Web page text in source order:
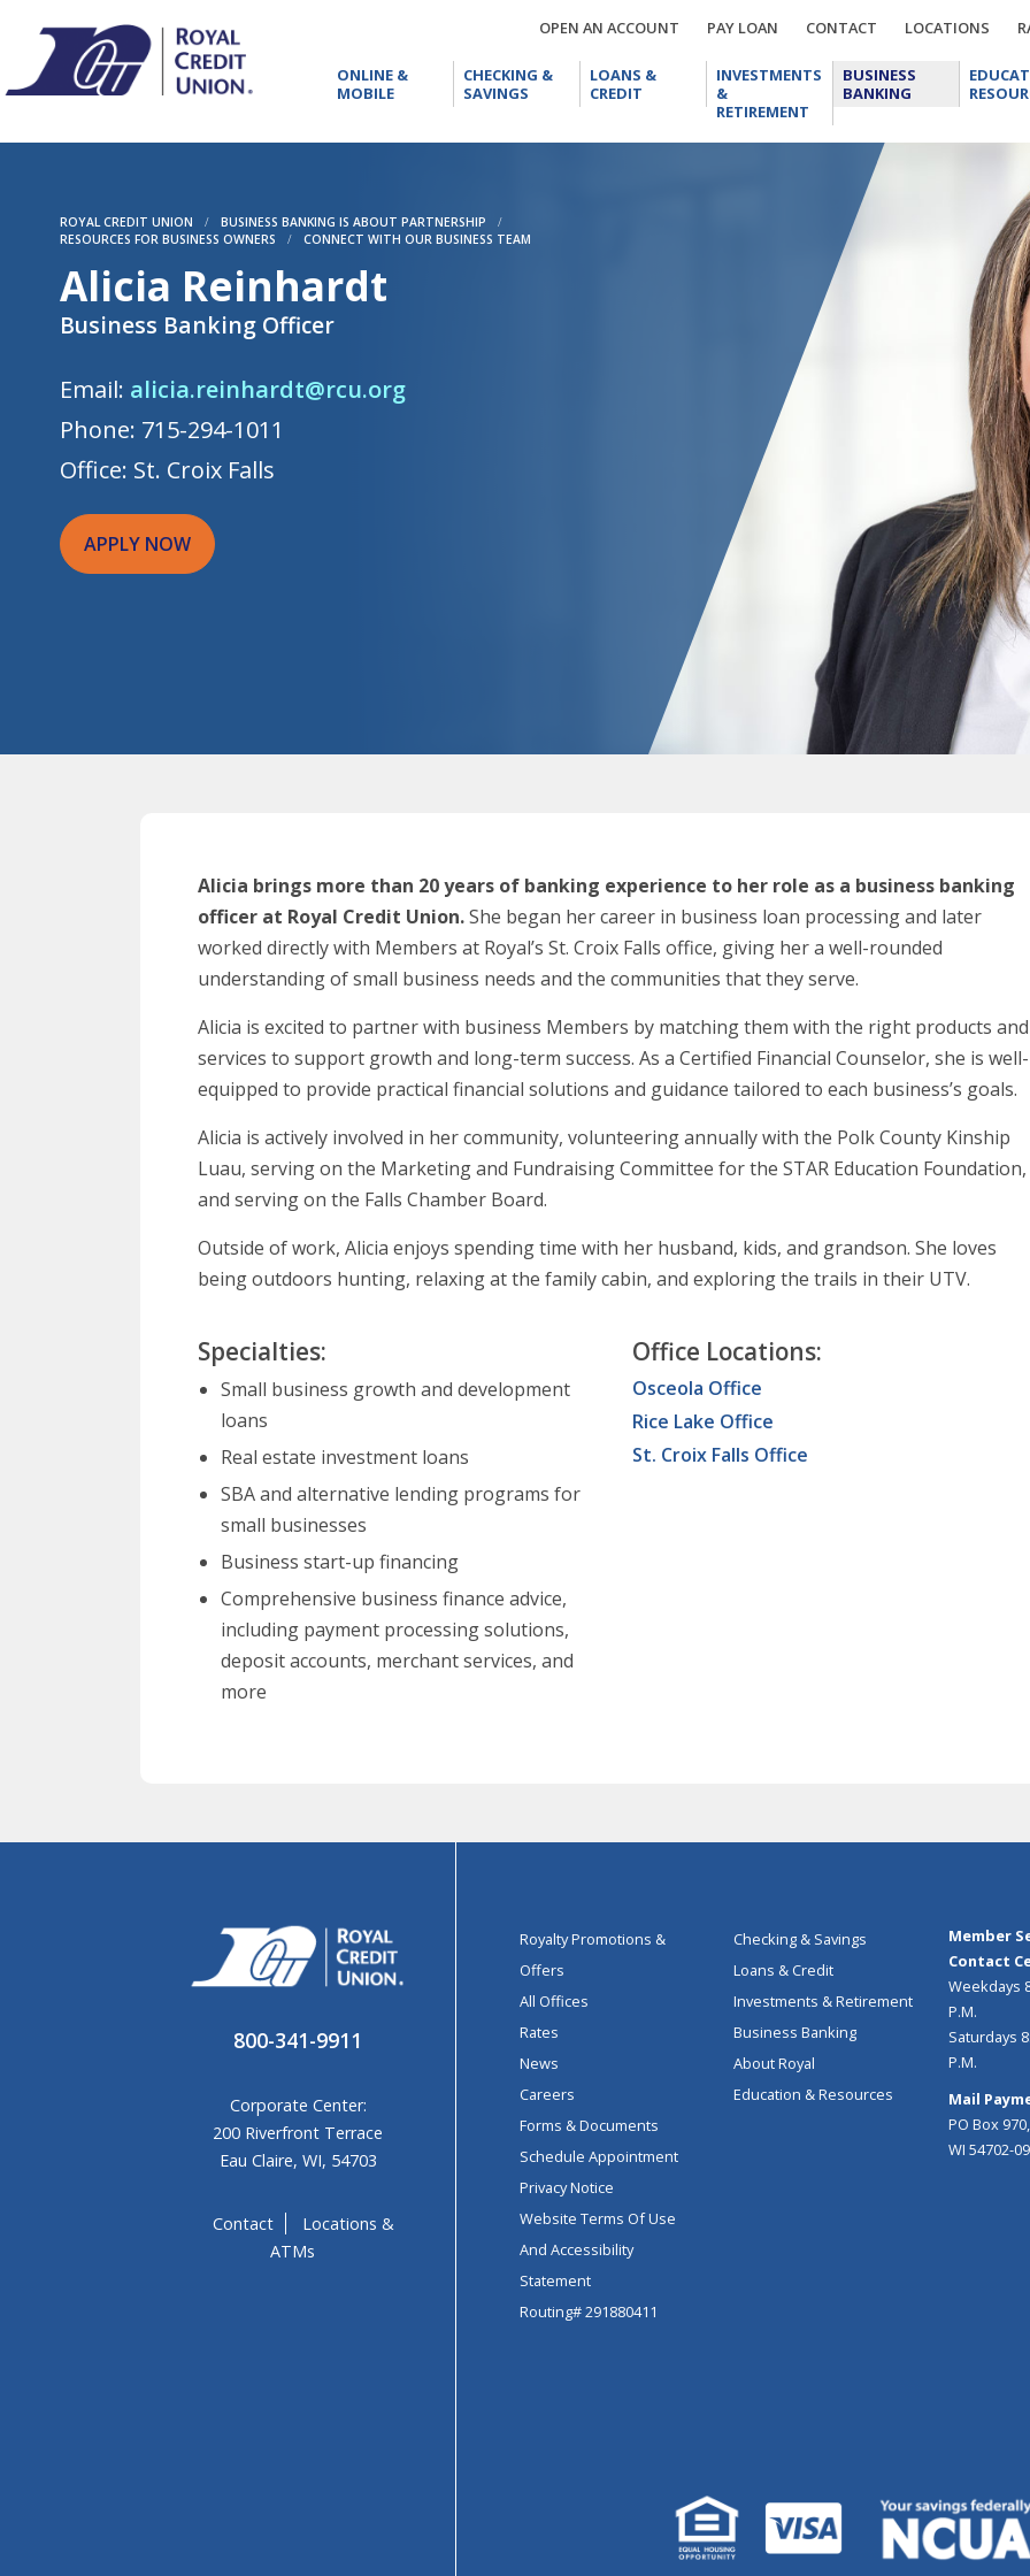
OPEN AN ACCOUNT
ACCOUNT
PAY LOAN LOANCONTACT LOCATIONS
ONLINE &
MOBILE
&
MOBILE
CHECKING &
SAVINGS
CHECKING
&
SAVINGS
LOANS &
CREDIT
&
INVESTMENTS
&
RETIREMENT
INVESTMENTS
&
RETIREMENT
BUSINESS
BANKING
BUSINESS
BANKING
ROYAL CREDIT UNION / BUSINESS BANKING IS ABOUT PARTNERSHIP
/
RESOURCES FOR BUSINESS OWNERS
/ CONNECT WITH OUR BUSINESS TEAM
Alicia Reinhardt
Business Banking Officer
Email: alicia.reinhardt@rcu.org
Phone: 715-294-1011
Office: St. Croix Falls
APPLY NOW
Alicia brings more than 20 years of banking experience to her role as a business banking
officer at Royal Credit Union.She began her career in business loan processing and later
worked directly with Members at Royal’s St. Croix Falls office, giving her a well-rounded
understanding of small business needs and the communities that they serve.
Alicia is excited to partner with business Members by matching them with the right products and
services to support growth and long-term success. As a Certified Financial Counselor, she is well-
equipped to provide practical financial solutions and guidance tailored to each business’s goals.
Alicia is actively involved in her community, volunteering annually with the Polk County Kinship
Luau, serving on the Marketing and Fundraising Committee for the STAR Education Foundation,
and serving on the Falls Chamber Board.
Outside of work, Alicia enjoys spending time with her husband, kids, and grandson. She loves
being outdoors hunting, relaxing at the family cabin, and exploring the trails in their UTV.
Specialties:
Small business growth and development
loans
Real estate investment loans
SBA and alternative lending programs for
small businesses
Business start-up financing
Comprehensive business finance advice,
including payment processing solutions,
deposit accounts, merchant services, and
more
Office Locations:
Osceola Office
Rice Lake Office
St. Croix Falls Office
800-341-9911
Corporate Center:
200 Riverfront Terrace
Eau Claire, WI, 54703
Contact
Locations &
ATMs
Royalty Promotions &
Offers
All Offices
Rates
News
Careers
Forms & Documents
Schedule Appointment
Privacy Notice
Website Terms Of Use
And Accessibility
Statement
Routing# 291880411
Checking & Savings
Loans & Credit
Investments & Retirement
Business Banking
About Royal
Education & Resources
Member
Contact
Weekdays
P.M.
Saturdays
P.M.
Mail
PO Box
WI 54702-